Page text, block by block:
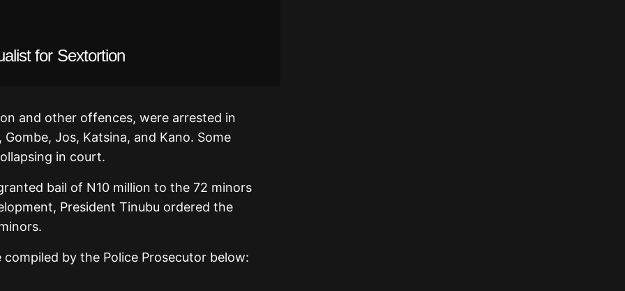
for Sextortion
and other offences, were arrested in
Jos, Katsina, and Kano. Some
in court.
bail of N10 million to the 72 minors
President Tinubu ordered the
by the Police Prosecutor below: